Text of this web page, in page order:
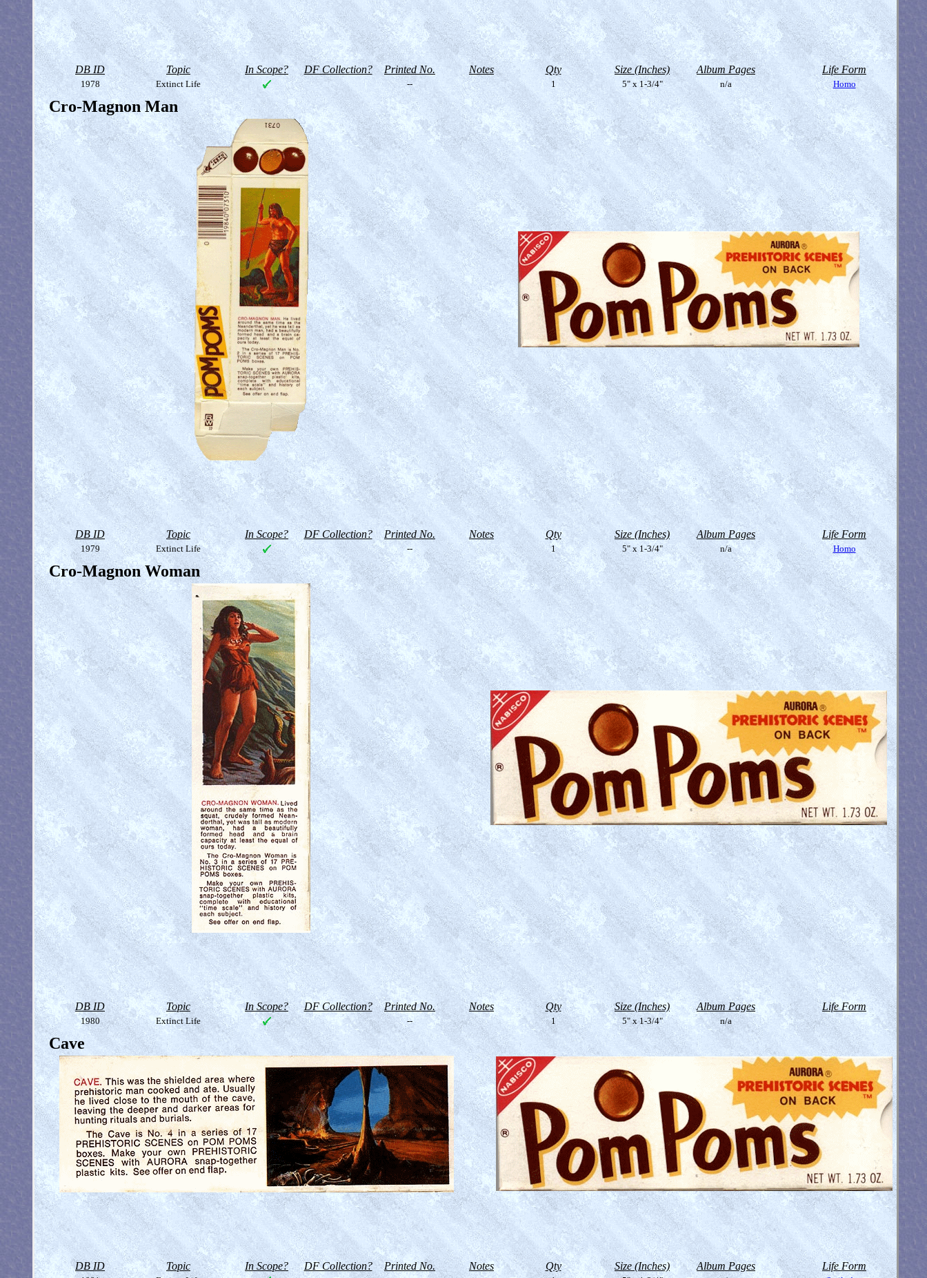
DB ID Topic In Scope? DF Collection? Printed No. Notes Qty Size (Inches) Album Pages Life Form
1978 Extinct Life -- 1 5" x 1-3/4" n/a Homo
Cro-Magnon Man
DB ID Topic In Scope? DF Collection? Printed No. Notes Qty Size (Inches) Album Pages Life Form
1979 Extinct Life -- 1 5" x 1-3/4" n/a Homo
Cro-Magnon Woman
DB ID Topic In Scope? DF Collection? Printed No. Notes Qty Size (Inches) Album Pages Life Form
1980 Extinct Life -- 1 5" x 1-3/4" n/a
Cave
DB ID Topic In Scope? DF Collection? Printed No. Notes Qty Size (Inches) Album Pages Life Form